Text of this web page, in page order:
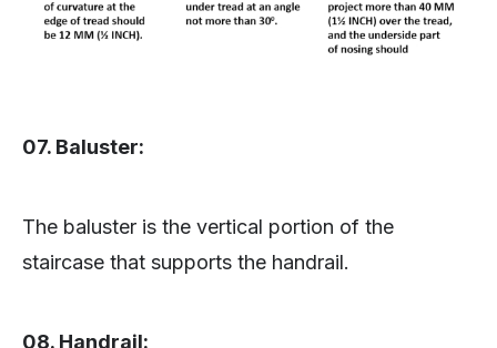
07. Baluster:
The baluster is the vertical portion of the
staircase that supports the handrail.
08. Handrail: